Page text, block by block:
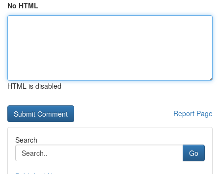
No HTML
HTML is disabled
Report Page
Search
Go